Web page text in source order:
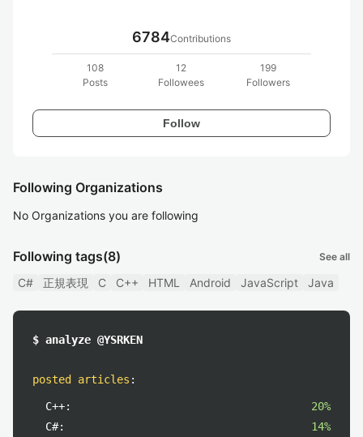
6784Contributions
108
Posts
12
Followees
199
Followers
Follow
Following Organizations
No Organizations you are following
Following tags(8) See all
C# 正規表現 C C++ HTML Android JavaScript Java
$ analyze @YSRKEN
posted articles :
C++:
20%
C#:
14%